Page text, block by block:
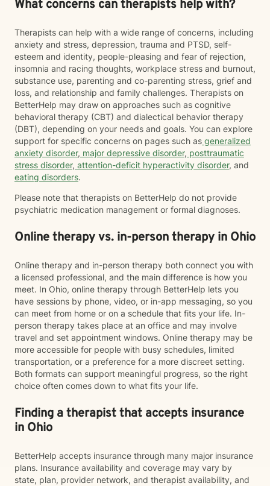
What concerns can therapists help with?
Therapists can help with a wide range of concerns, including
anxiety and stress, depression, trauma and PTSD, self-
esteem and identity, people-pleasing and fear of rejection,
insomnia and racing thoughts, workplace stress and burnout,
substance use, parenting and co-parenting stress, grief and
loss, and relationship and family challenges. Therapists on
BetterHelp may draw on approaches such as cognitive
behavioral therapy (CBT) and dialectical behavior therapy
(DBT), depending on your needs and goals. You can explore
support for specific concerns on pages such as generalized
anxiety disorder, major depressive disorder, posttraumatic
stress disorder, attention-deficit hyperactivity disorder, and
eating disorders.
Please note that therapists on BetterHelp do not provide
psychiatric medication management or formal diagnoses.
Online therapy vs. in-person therapy in Ohio
Online therapy and in-person therapy both connect you with
a licensed professional, and the main difference is how you
meet. In Ohio, online therapy through BetterHelp lets you
have sessions by phone, video, or in-app messaging, so you
can meet from home or on a schedule that fits your life. In-
person therapy takes place at an office and may involve
travel and set appointment windows. Online therapy may be
more accessible for people with busy schedules, limited
transportation, or a preference for a more discreet setting.
Both formats can support meaningful progress, so the right
choice often comes down to what fits your life.
Finding a therapist that accepts insurance
in Ohio
BetterHelp accepts insurance through many major insurance
plans. Insurance availability and coverage may vary by
state, plan, provider network, and therapist availability, and